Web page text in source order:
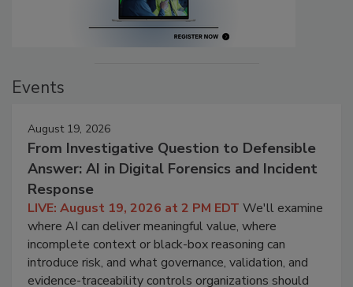
Events
August 19, 2026
From Investigative Question to Defensible
Answer: AI in Digital Forensics and Incident
Response
LIVE: August 19, 2026 at 2 PM EDT We'll examine
where AI can deliver meaningful value, where
incomplete context or black-box reasoning can
introduce risk, and what governance, validation, and
evidence-traceability controls organizations should